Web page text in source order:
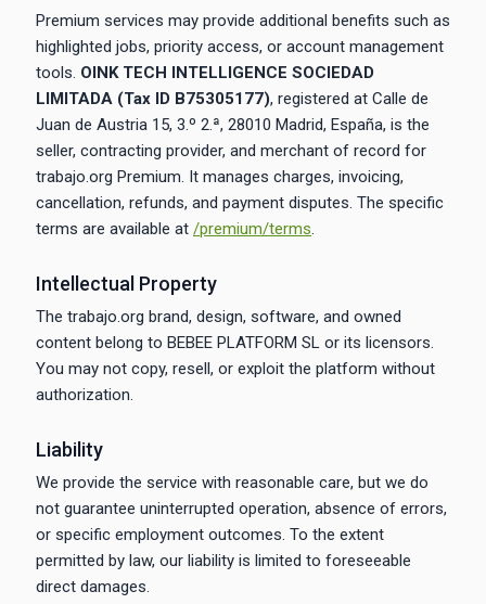
Premium services may provide additional benefits such as
highlighted jobs, priority access, or account management
tools. OINK TECH INTELLIGENCE SOCIEDAD
LIMITADA (Tax ID B75305177), registered at Calle de
Juan de Austria 15, 3.º 2.ª, 28010 Madrid, España, is the
seller, contracting provider, and merchant of record for
trabajo.org Premium. It manages charges, invoicing,
cancellation, refunds, and payment disputes. The specific
terms are available at /premium/terms.
Intellectual Property
The trabajo.org brand, design, software, and owned
content belong to BEBEE PLATFORM SL or its licensors.
You may not copy, resell, or exploit the platform without
authorization.
Liability
We provide the service with reasonable care, but we do
not guarantee uninterrupted operation, absence of errors,
or specific employment outcomes. To the extent
permitted by law, our liability is limited to foreseeable
direct damages.